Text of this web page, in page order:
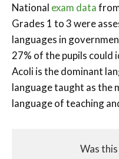
National exam data
Grades 1 to 3 were
languages in
27% of the pupils
Acoli is the dominant
language taught as the
language of teaching
Was